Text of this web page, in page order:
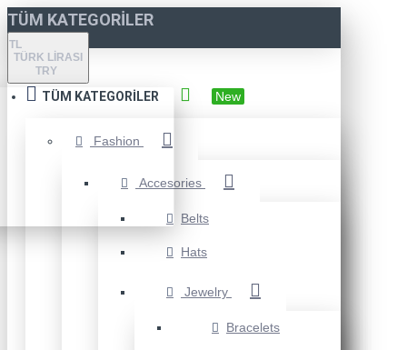
TÜM KATEGORILER
TL
TÜRK LIRASI
TRY
TÜM KATEGORILER New
Fashion
Accesories
Belts
Hats
Jewelry
Bracelets